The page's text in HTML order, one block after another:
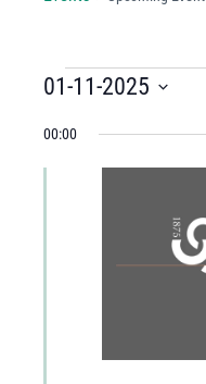
01-11-2025
date.
00:00